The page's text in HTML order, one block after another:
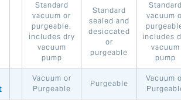
Standard
vacuum or
purgeable,
includes dry
vacuum
pump
Standard
sealed and
desiccated
or
purgeable
vacuum
includes
vacuum
pump
Vacuum or
Purgeable
Purgeable
Vacuum